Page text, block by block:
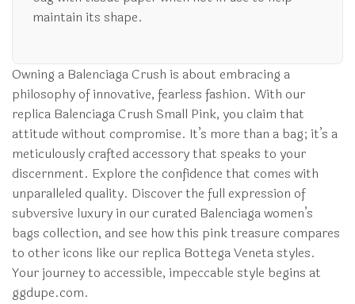
maintain its shape.
Owning a Balenciaga Crush is about embracing a
philosophy of innovative, fearless fashion. With our
replica Balenciaga Crush Small Pink, you claim that
attitude without compromise. It’s more than a bag; it’s a
meticulously crafted accessory that speaks to your
discernment. Explore the confidence that comes with
unparalleled quality. Discover the full expression of
subversive luxury in our curated Balenciaga women’s
bags collection, and see how this pink treasure compares
to other icons like our replica Bottega Veneta styles.
Your journey to accessible, impeccable style begins at
ggdupe.com.